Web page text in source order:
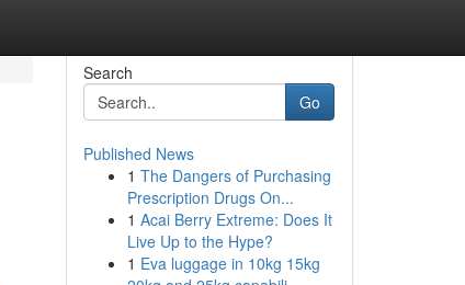
Search
Go
Published News
1 The Dangers of Purchasing
Prescription Drugs On...
1 Acai Berry Extreme: Does It
Live Up to the Hype?
1 Eva luggage in 10kg 15kg